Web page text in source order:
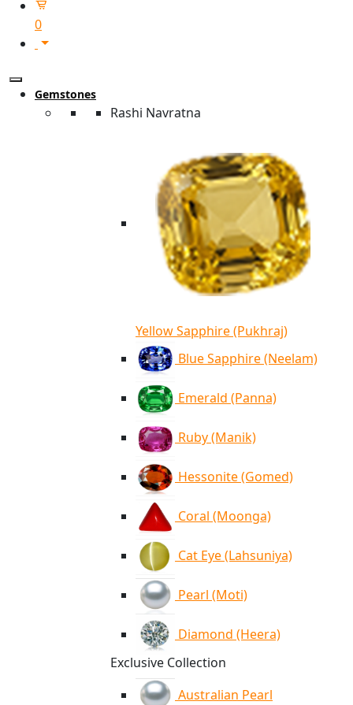
0
Gemstones
Rashi Navratna
Yellow Sapphire (Pukhraj)
Blue Sapphire (Neelam)
Emerald (Panna)
Ruby (Manik)
Hessonite (Gomed)
Coral (Moonga)
Cat Eye (Lahsuniya)
Pearl (Moti)
Diamond (Heera)
Exclusive Collection
Australian Pearl